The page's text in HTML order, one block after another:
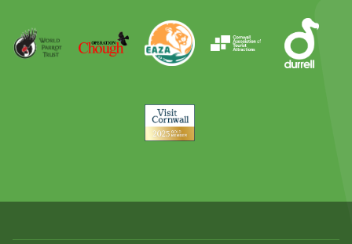
Award
Parrot
Trust
Operation
Chough
EAZA Durrell
Visit
Cornwall